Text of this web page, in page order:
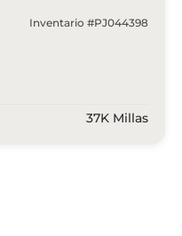
Inventario #PJ044398
37K Millas